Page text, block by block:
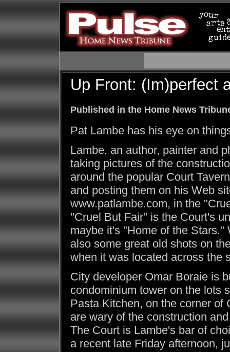
Up Front: (Im)perfect
Published in the Home News
Pat Lambe has his eye on
Lambe, an author, painter and
taking pictures of the
around the popular Court
and posting them on his Web
www.patlambe.com, in the
"Cruel But Fair" is the Court's
maybe it's "Home of the Stars."
also some great old shots on
when it was located across the
City developer Omar Boraie is
condominium tower on the lots
Pasta Kitchen, on the corner of
are wary of the construction
The Court is Lambe's bar of
a recent late Friday afternoon,